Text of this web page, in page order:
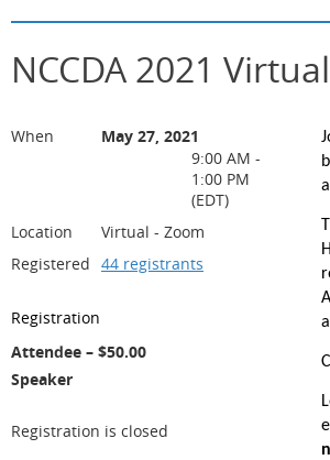
NCCDA 2021
When
May 27, 2021
9:00 AM -
1:00 PM
(EDT)
Location
Virtual - Zoom
Registered 44 registrants
Registration
Attendee – $50.00
Speaker
Registration is closed